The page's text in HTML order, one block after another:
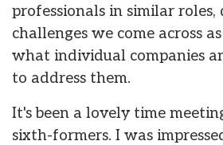
professionals in similar roles,
challenges we come across
what individual companies
to address them.
It's been a lovely time
sixth-formers. I was